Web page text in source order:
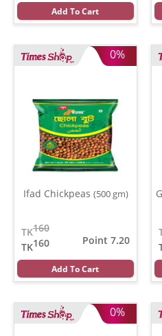
Add To Cart
0%
Ifad Chickpeas (500 gm)
160
TK
160
TK
Point 7.20
Add To Cart
0%